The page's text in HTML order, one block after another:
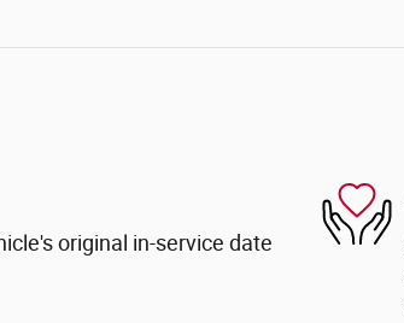
original in-service date